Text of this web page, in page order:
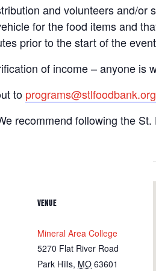
and volunteers and/
for the food items and
prior to the start of the
of income – anyone is
to programs@stlfoodbank.org
recommend following the
VENUE
Mineral Area College
5270 Flat River Road
Park Hills, MO 63601